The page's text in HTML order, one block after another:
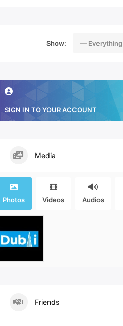
Show:
SIGN IN TO YOUR ACCOUNT
Media
Photos Videos Audios
Friends